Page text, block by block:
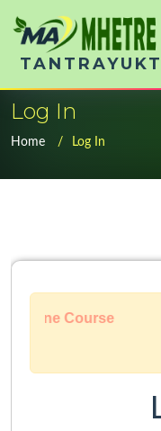
Log In
Home Log In
Course